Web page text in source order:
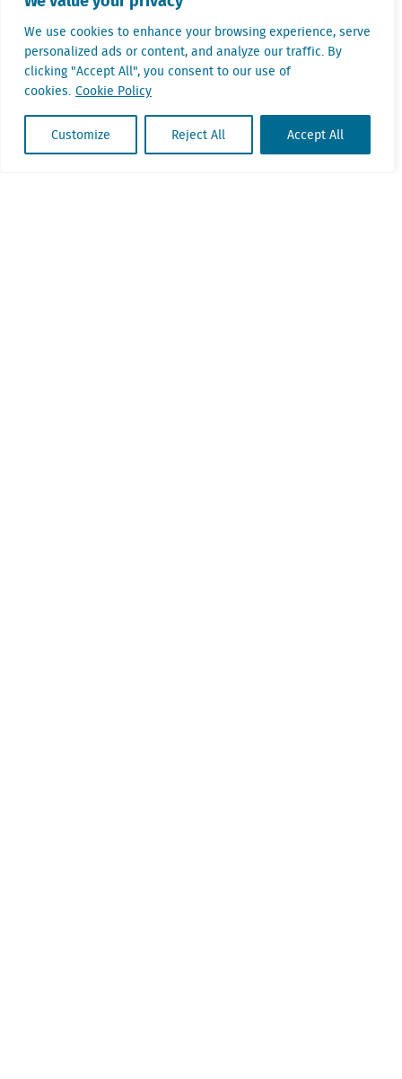
We use cookies to enhance your browsing experience, serve
personalized ads or content, and analyze our traffic. By
clicking "Accept All", you consent to our use of
cookies. Cookie Policy
Customize Reject All Accept All
Mardi Kok will help you to consider which data
or applications will give you the best return on
investment for relocation and expansion
issues. He will be happy tell you more about
the various options.